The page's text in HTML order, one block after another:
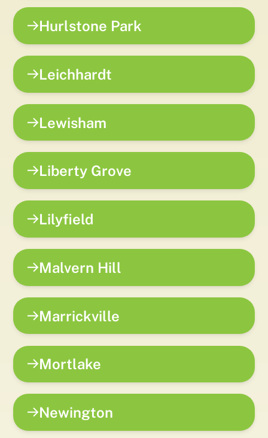
Hurlstone Park
Leichhardt
Lewisham
Liberty Grove
Lilyfield
Malvern Hill
Marrickville
Mortlake
Newington